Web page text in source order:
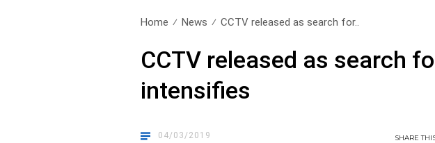
Home News CCTV released as search for..
CCTV released as search
intensifies
04/03/2019 SHARE